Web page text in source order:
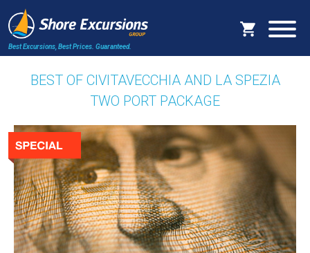
Best Excursions, Best Prices. Guaranteed.
BEST OF CIVITAVECCHIA AND LA SPEZIA
TWO PORT PACKAGE